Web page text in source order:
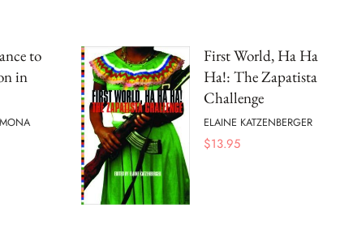
to
in
First World, Ha Ha
Ha!: The Zapatista
Challenge
ELAINE KATZENBERGER
$13.95